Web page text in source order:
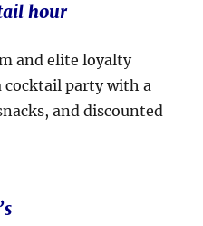
hour
and elite loyalty
cocktail party with a
and discounted